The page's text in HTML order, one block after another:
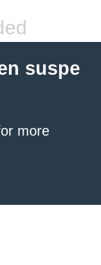
suspe
more